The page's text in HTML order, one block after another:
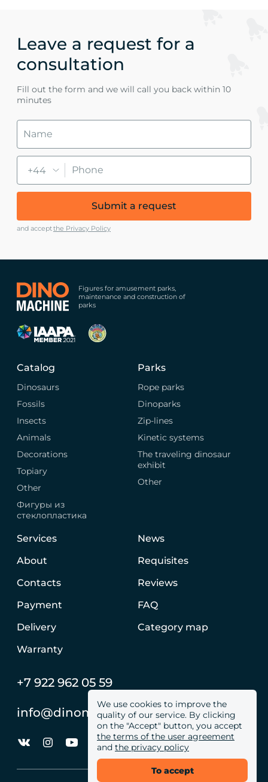
Leave a request for a
consultation
Fill out the form and we will call you back within 10
minutes
+44
Submit a request
and acceptthe Privacy Policy
We use cookies to improve the
quality of our service. By clicking
on the "Accept" button, you accept
the terms of the user agreement
and the privacy policy
To accept
Figures for amusement parks,
maintenance and construction of
parks
Catalog
Dinosaurs
Fossils
Insects
Animals
Decorations
Topiary
Other
Фигуры из
стеклопластика
Parks
Rope parks
Dinoparks
Zip-lines
Kinetic systems
The traveling dinosaur
exhibit
Other
Services
About
Contacts
Payment
Delivery
Warranty
News
Requisites
Reviews
FAQ
Category map
+7 922 962 05 59
info@dinomachine.ru